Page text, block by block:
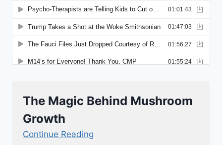
The Magic Behind Mushroom
Growth
Continue Reading